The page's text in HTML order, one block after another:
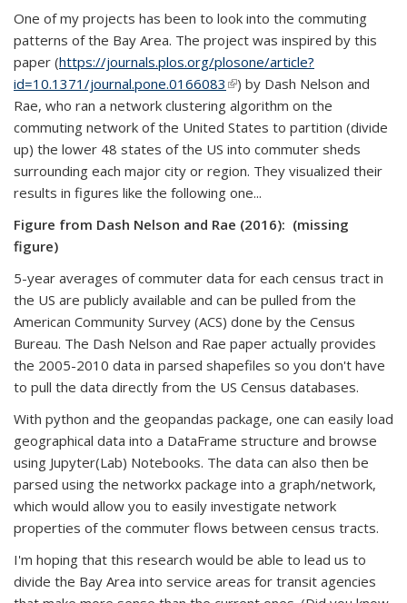
One of my projects has been to look into the commuting
patterns of the Bay Area. The project was inspired by this
paper (https://journals.plos.org/plosone/article?
id=10.1371/journal.pone.0166083 (link is external)
) by Dash Nelson and
Rae, who ran a network clustering algorithm on the
commuting network of the United States to partition (divide
up) the lower 48 states of the US into commuter sheds
surrounding each major city or region. They visualized their
results in figures like the following one...
Figure from Dash Nelson and Rae (2016): (missing
figure)
5-year averages of commuter data for each census tract in
the US are publicly available and can be pulled from the
American Community Survey (ACS) done by the Census
Bureau. The Dash Nelson and Rae paper actually provides
the 2005-2010 data in parsed shapefiles so you don't have
to pull the data directly from the US Census databases.
With python and the geopandas package, one can easily load
geographical data into a DataFrame structure and browse
using Jupyter(Lab) Notebooks. The data can also then be
parsed using the networkx package into a graph/network,
which would allow you to easily investigate network
properties of the commuter flows between census tracts.
I'm hoping that this research would be able to lead us to
divide the Bay Area into service areas for transit agencies